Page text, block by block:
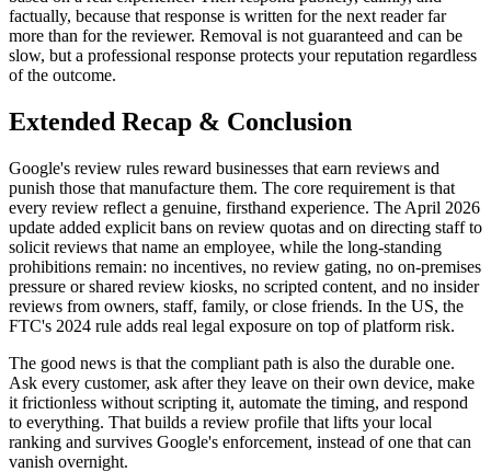
factually, because that response is written for the next reader far
more than for the reviewer. Removal is not guaranteed and can be
slow, but a professional response protects your reputation regardless
of the outcome.
Extended Recap & Conclusion
Google's review rules reward businesses that earn reviews and
punish those that manufacture them. The core requirement is that
every review reflect a genuine, firsthand experience. The April 2026
update added explicit bans on review quotas and on directing staff to
solicit reviews that name an employee, while the long-standing
prohibitions remain: no incentives, no review gating, no on-premises
pressure or shared review kiosks, no scripted content, and no insider
reviews from owners, staff, family, or close friends. In the US, the
FTC's 2024 rule adds real legal exposure on top of platform risk.
The good news is that the compliant path is also the durable one.
Ask every customer, ask after they leave on their own device, make
it frictionless without scripting it, automate the timing, and respond
to everything. That builds a review profile that lifts your local
ranking and survives Google's enforcement, instead of one that can
vanish overnight.